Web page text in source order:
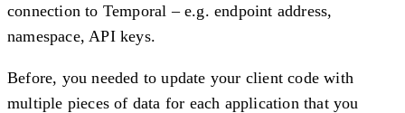
connection to Temporal – e.g. endpoint address,
namespace, API keys.
Before, you needed to update your client code with
multiple pieces of data for each application that you